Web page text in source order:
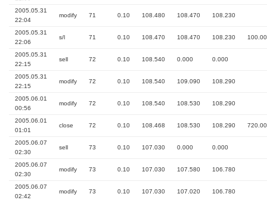
2005.05.31
22:04
modify 71 0.10 108.480 108.470 108.230
2005.05.31
22:06
s/l 71 0.10 108.470 108.470 108.230 100.00
2005.05.31
22:15
sell 72 0.10 108.540 0.000 0.000
2005.05.31
22:15
modify 72 0.10 108.540 109.090 108.290
2005.06.01
00:56
modify 72 0.10 108.540 108.530 108.290
2005.06.01
01:01
close 72 0.10 108.468 108.530 108.290 720.00
2005.06.07
02:30
sell 73 0.10 107.030 0.000 0.000
2005.06.07
02:30
modify 73 0.10 107.030 107.580 106.780
2005.06.07
02:42
modify 73 0.10 107.030 107.020 106.780